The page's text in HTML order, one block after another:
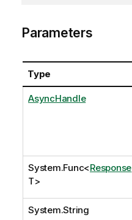
Parameters
Type
AsyncHandle
System.Func<Response
T>
System.String